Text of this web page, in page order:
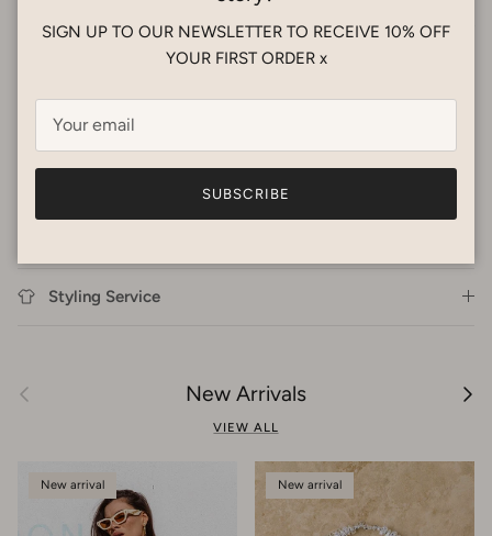
dry flat in shade. Warm iron with steam to bring garment back
into shape. Dry cleanable.
you bags and pull out for overseas adventures in Tropical
Styling Service
Previous New Arrivals Next
VIEW ALL
New arrival New arrival
SIGN UP TO OUR NEWSLETTER TO RECEIVE 10% OFF
YOUR FIRST ORDER x
SUBSCRIBE